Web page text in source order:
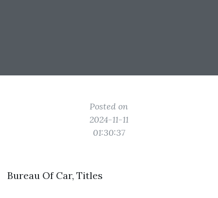
Posted on
2024-11-11
01:30:37
Bureau Of Car, Titles